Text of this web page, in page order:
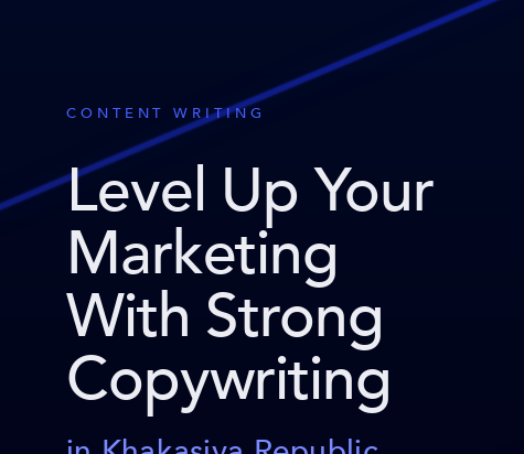
CONTENT WRITING
Level Up Your
Marketing
With Strong
Copywriting